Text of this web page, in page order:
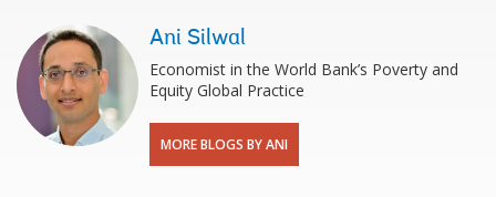
Ani Silwal
Economist in the World Bank’s Poverty and
Equity Global Practice
MORE BLOGS BY ANI